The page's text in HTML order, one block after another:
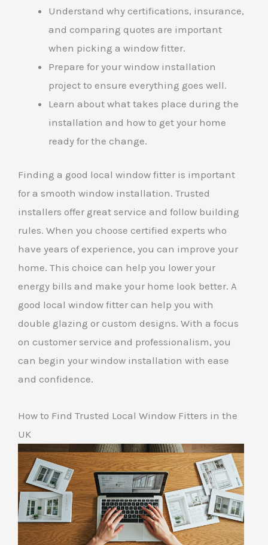
Understand why certifications, insurance,
and comparing quotes are important
when picking a window fitter.
Prepare for your window installation
project to ensure everything goes well.
Learn about what takes place during the
installation and how to get your home
ready for the change.
Finding a good local window fitter is important
for a smooth window installation. Trusted
installers offer great service and follow building
rules. When you choose certified experts who
have years of experience, you can improve your
home. This choice can help you lower your
energy bills and make your home look better. A
good local window fitter can help you with
double glazing or custom designs. With a focus
on customer service and professionalism, you
can begin your window installation with ease
and confidence.
How to Find Trusted Local Window Fitters in the
UK